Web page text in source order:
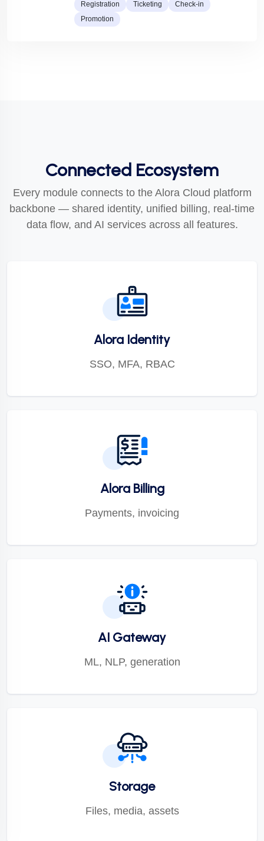
Registration Ticketing Check-in
Promotion
Connected Ecosystem
Every module connects to the Alora Cloud platform
backbone — shared identity, unified billing, real-time
data flow, and AI services across all features.
Alora Identity
SSO, MFA, RBAC
Alora Billing
Payments, invoicing
AI Gateway
ML, NLP, generation
Storage
Files, media, assets